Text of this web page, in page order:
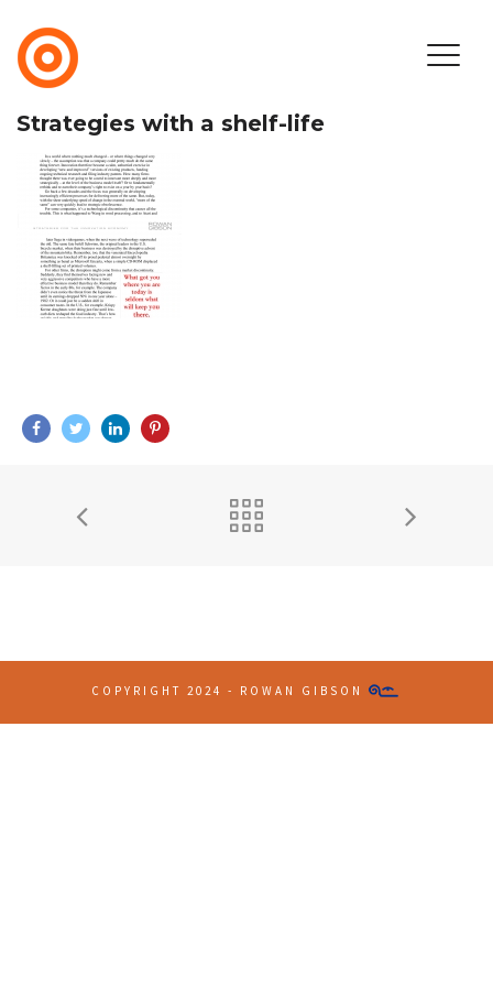
Strategies with a shelf-life
COPYRIGHT 2024 - ROWAN GIBSON